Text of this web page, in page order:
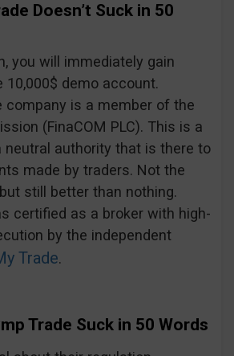
Doesn’t Suck in 50
you will immediately gain
demo account.
company is a member of the
(FinaCOM PLC). This is a
neutral authority that is there to
made by traders. Not the
still better than nothing.
certified as a broker with high-
by the independent
Trade.
Trade Suck in 50 Words